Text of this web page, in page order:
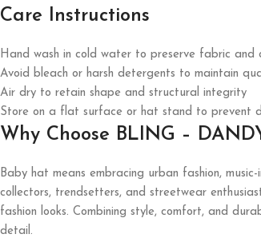
Care Instructions
Hand wash in cold water to preserve fabric and
Avoid bleach or harsh detergents to maintain
Air dry to retain shape and structural integrity
Store on a flat surface or hat stand to prevent
Why Choose BLING –
Baby hat means embracing urban fashion, music-
collectors, trendsetters, and streetwear
fashion looks. Combining style, comfort, and
detail.